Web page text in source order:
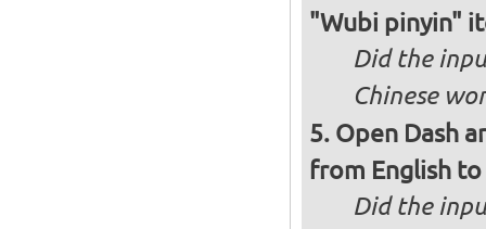
"Wubi pinyin"
Did the
Chinese
Open Dash
from English to
Did the